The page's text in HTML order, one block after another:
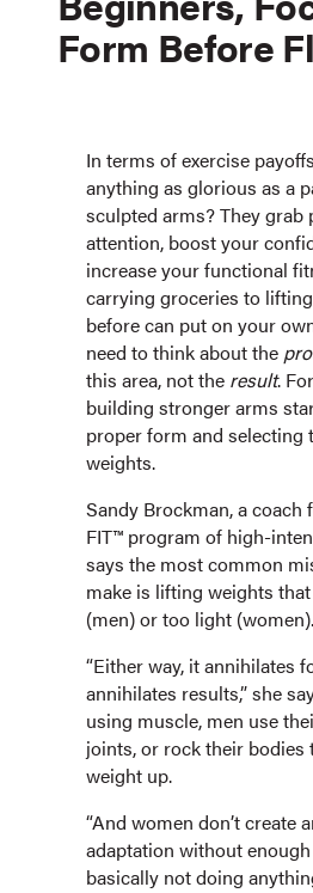
Form Before
In terms of exercise
anything as glorious as a
sculpted arms? They grab
attention, boost your
increase your functional
carrying groceries to
before can put on your
need to think about the
this area, not the result.
building stronger arms
proper form and selecting
weights.
Sandy Brockman, a coach
FIT™ program of high-
says the most common
make is lifting weights
(men) or too light (women).
“Either way, it annihilates
annihilates results,” she
using muscle, men use
joints, or rock their bodies
weight up.
“And women don’t create
adaptation without enough
basically not doing